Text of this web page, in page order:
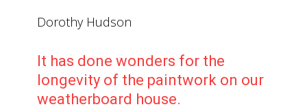
Dorothy Hudson
It has done wonders for the
longevity of the paintwork on our
weatherboard house.